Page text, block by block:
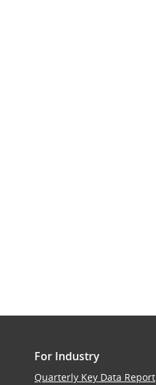
For Industry
Quarterly Key Data Report